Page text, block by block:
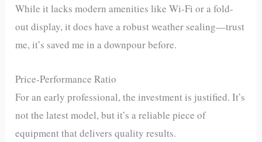
While it lacks modern amenities like Wi-Fi or a fold-
out display, it does have a robust weather sealing—trust
me, it’s saved me in a downpour before.
Price-Performance Ratio
For an early professional, the investment is justified. It’s
not the latest model, but it’s a reliable piece of
equipment that delivers quality results.